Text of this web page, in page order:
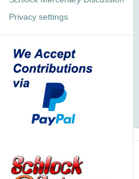
Privacy settings